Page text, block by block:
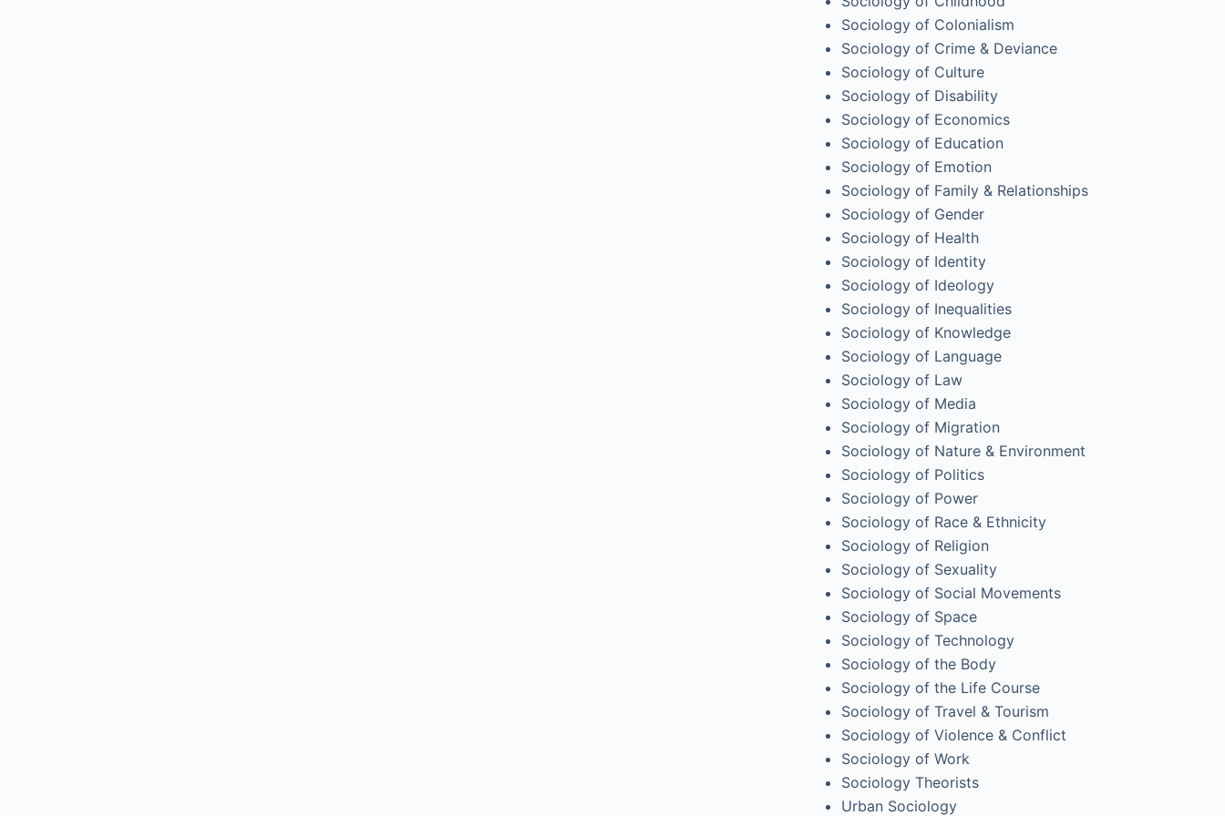
Sociology of Colonialism
Sociology of Crime & Deviance
Sociology of Culture
Sociology of Disability
Sociology of Economics
Sociology of Education
Sociology of Emotion
Sociology of Family & Relationships
Sociology of Gender
Sociology of Health
Sociology of Identity
Sociology of Ideology
Sociology of Inequalities
Sociology of Knowledge
Sociology of Language
Sociology of Law
Sociology of Media
Sociology of Migration
Sociology of Nature & Environment
Sociology of Politics
Sociology of Power
Sociology of Race & Ethnicity
Sociology of Religion
Sociology of Sexuality
Sociology of Social Movements
Sociology of Space
Sociology of Technology
Sociology of the Body
Sociology of the Life Course
Sociology of Travel & Tourism
Sociology of Violence & Conflict
Sociology of Work
Sociology Theorists
Urban Sociology